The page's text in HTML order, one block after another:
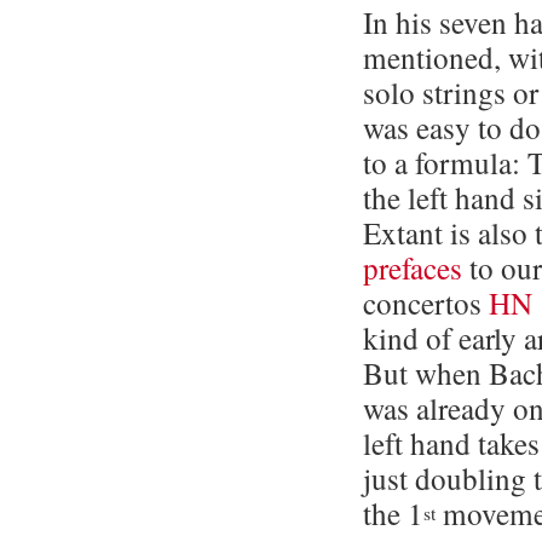
In his seven
mentioned,
solo strings
was easy to
to a formula:
the left hand
Extant is also
prefaces to
concertos HN
kind of early
But when
was already
left hand
just doubling
the 1st